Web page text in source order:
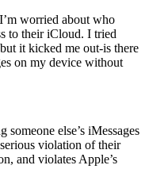
worried about who
to their iCloud. I tried
it kicked me out-is there
on my device without
someone else’s iMessages
violation of their
and violates Apple’s